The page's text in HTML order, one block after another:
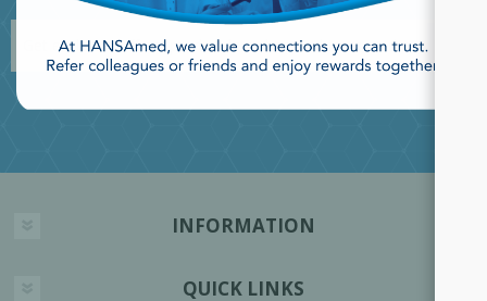
INFORMATION
QUICK LINKS